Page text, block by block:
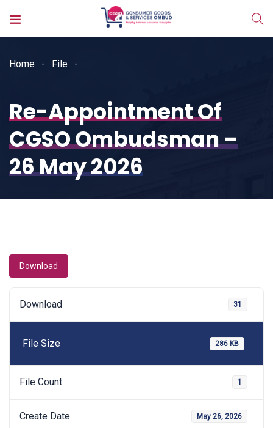
Home File
Re-Appointment Of
CGSO Ombudsman –
26 May 2026
Download
Download 31
File Size 286 KB
File Count 1
Create Date May 26, 2026